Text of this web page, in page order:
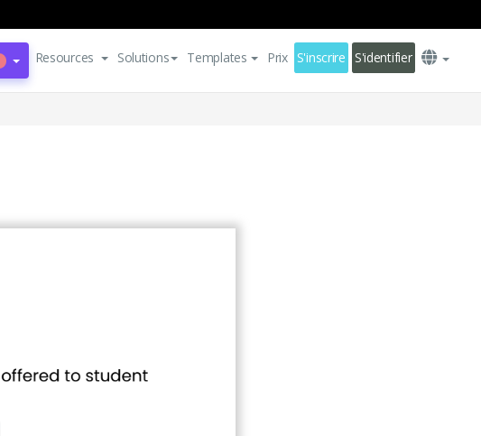
Resources Solutions Templates Prix S'inscrire S'identifier